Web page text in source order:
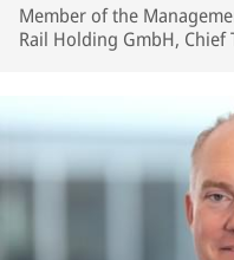
Member of the
Rail Holding GmbH, Chief